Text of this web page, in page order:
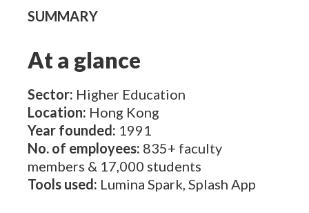
SUMMARY
At a glance
Sector: Higher Education
Location: Hong Kong
Year founded: 1991
No. of employees: 835+ faculty
members & 17,000 students
Tools used: Lumina Spark, Splash App